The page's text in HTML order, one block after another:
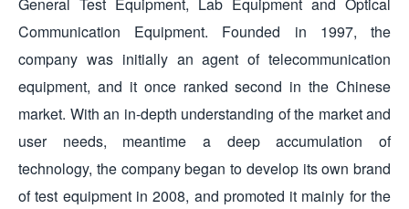
Communication Equipment. Founded in 1997, the
company was initially an agent of telecommunication
equipment, and it once ranked second in the Chinese
market. With an in-depth understanding of the market and
user needs, meantime a deep accumulation of
technology, the company began to develop its own brand
of test equipment in 2008, and promoted it mainly for the